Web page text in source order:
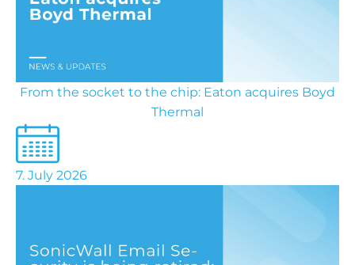
From the socket to the chip: Eaton acquires Boyd
Thermal
7. July 2026